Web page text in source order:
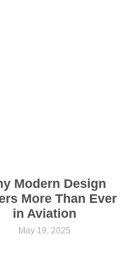
Modern Design
More Than Ever
in Aviation
May 19, 2025